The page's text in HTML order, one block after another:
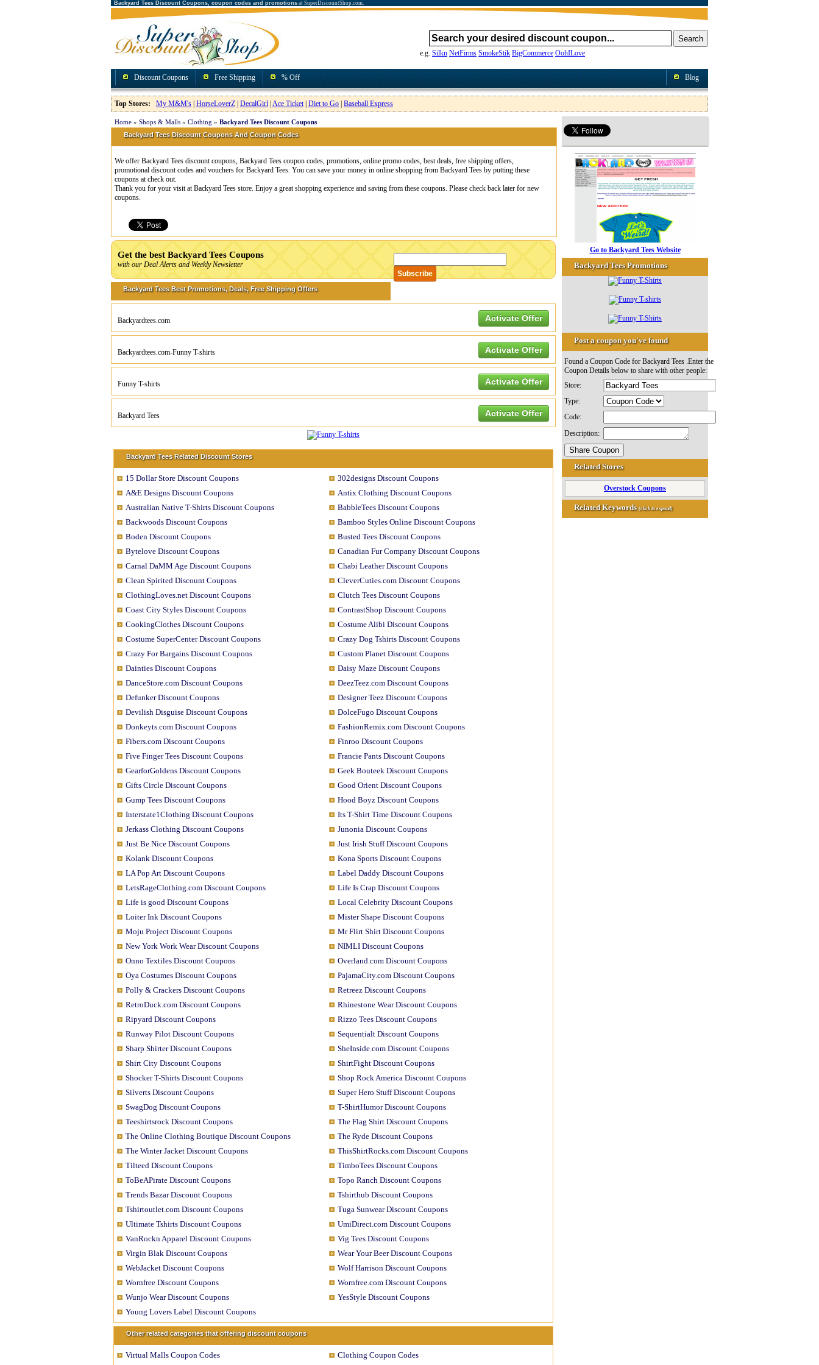
Backyard Tees Discount Coupons, coupon codes and promotions at SuperDiscountShop.com.
e.g. Silkn NetFirms SmokeStik BigCommerce OohILove
Discount Coupons Free Shipping % Off Blog
Top Stores: My M&M's HorseLoverZ DecalGirl Ace Ticket| Diet to Go Baseball Express
Home » Shops & Malls » Clothing » Backyard Tees Discount Coupons
Backyard Tees Discount Coupons And Coupon Codes
We offer Backyard Tees discount coupons, Backyard Tees coupon codes, promotions, online promo codes, best deals, free shipping offers,
promotional discount codes and vouchers for Backyard Tees. You can save your money in online shopping from Backyard Tees by putting these
coupons at check out.
Thank you for your visit at Backyard Tees store. Enjoy a great shopping experience and saving from these coupons. Please check back later for new
coupons.
Get the best Backyard Tees Coupons
with our Deal Alerts and Weekly Newsletter
Backyard Tees Best Promotions, Deals, Free Shipping Offers
Activate Offer
Backyardtees.com
Activate Offer
Backyardtees.com-Funny T-shirts
Activate Offer
Funny T-shirts
Activate Offer
Backyard Tees
Backyard Tees Related Discount Stores
15 Dollar Store Discount Coupons
302designs Discount Coupons
A&E Designs Discount Coupons
Antix Clothing Discount Coupons
Australian Native T-Shirts Discount Coupons
BabbleTees Discount Coupons
Backwoods Discount Coupons
Bamboo Styles Online Discount Coupons
Boden Discount Coupons
Busted Tees Discount Coupons
Bytelove Discount Coupons
Canadian Fur Company Discount Coupons
Carnal DaMM Age Discount Coupons
Chabi Leather Discount Coupons
Clean Spirited Discount Coupons
CleverCuties.com Discount Coupons
ClothingLoves.net Discount Coupons
Clutch Tees Discount Coupons
Coast City Styles Discount Coupons
ContrastShop Discount Coupons
CookingClothes Discount Coupons
Costume Alibi Discount Coupons
Costume SuperCenter Discount Coupons
Crazy Dog Tshirts Discount Coupons
Crazy For Bargains Discount Coupons
Custom Planet Discount Coupons
Dainties Discount Coupons
Daisy Maze Discount Coupons
DanceStore.com Discount Coupons
DeezTeez.com Discount Coupons
Defunker Discount Coupons
Designer Teez Discount Coupons
Devilish Disguise Discount Coupons
DolceFugo Discount Coupons
Donkeyts.com Discount Coupons
FashionRemix.com Discount Coupons
Fibers.com Discount Coupons
Finroo Discount Coupons
Five Finger Tees Discount Coupons
Francie Pants Discount Coupons
GearforGoldens Discount Coupons
Geek Bouteek Discount Coupons
Gifts Circle Discount Coupons
Good Orient Discount Coupons
Gump Tees Discount Coupons
Hood Boyz Discount Coupons
Interstate1Clothing Discount Coupons
Its T-Shirt Time Discount Coupons
Jerkass Clothing Discount Coupons
Junonia Discount Coupons
Just Be Nice Discount Coupons
Just Irish Stuff Discount Coupons
Kolank Discount Coupons
Kona Sports Discount Coupons
LA Pop Art Discount Coupons
Label Daddy Discount Coupons
LetsRageClothing.com Discount Coupons
Life Is Crap Discount Coupons
Life is good Discount Coupons
Local Celebrity Discount Coupons
Loiter Ink Discount Coupons
Mister Shape Discount Coupons
Moju Project Discount Coupons
Mr Flirt Shirt Discount Coupons
New York Work Wear Discount Coupons
NIMLI Discount Coupons
Onno Textiles Discount Coupons
Overland.com Discount Coupons
Oya Costumes Discount Coupons
PajamaCity.com Discount Coupons
Polly & Crackers Discount Coupons
Retreez Discount Coupons
RetroDuck.com Discount Coupons
Rhinestone Wear Discount Coupons
Ripyard Discount Coupons
Rizzo Tees Discount Coupons
Runway Pilot Discount Coupons
Sequentialt Discount Coupons
Sharp Shirter Discount Coupons
SheInside.com Discount Coupons
Shirt City Discount Coupons
ShirtFight Discount Coupons
Shocker T-Shirts Discount Coupons
Shop Rock America Discount Coupons
Silverts Discount Coupons
Super Hero Stuff Discount Coupons
SwagDog Discount Coupons
T-ShirtHumor Discount Coupons
Teeshirtsrock Discount Coupons
The Flag Shirt Discount Coupons
The Online Clothing Boutique Discount Coupons
The Ryde Discount Coupons
The Winter Jacket Discount Coupons
ThisShirtRocks.com Discount Coupons
Tilteed Discount Coupons
TimboTees Discount Coupons
ToBeAPirate Discount Coupons
Topo Ranch Discount Coupons
Trends Bazar Discount Coupons
Tshirthub Discount Coupons
Tshirtoutlet.com Discount Coupons
Tuga Sunwear Discount Coupons
Ultimate Tshirts Discount Coupons
UmiDirect.com Discount Coupons
VanRockn Apparel Discount Coupons
Vig Tees Discount Coupons
Virgin Blak Discount Coupons
Wear Your Beer Discount Coupons
WebJacket Discount Coupons
Wolf Harrison Discount Coupons
Wornfree Discount Coupons
Wornfree.com Discount Coupons
Wunjo Wear Discount Coupons
YesStyle Discount Coupons
Young Lovers Label Discount Coupons
Other related categories that offering discount coupons
Virtual Malls Coupon Codes Clothing Coupon Codes
Go to Backyard Tees Website
Backyard Tees Promotions
Post a coupon you've found
Found a Coupon Code for Backyard Tees .Enter the
Coupon Details below to share with other people:
Store:
Type:
Code:
Description:
Related Stores
Overstock Coupons
Related Keywords(click to expand)